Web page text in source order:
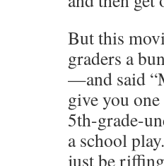
But this
graders a
—and said
give you
5th-grade-
a school
just be